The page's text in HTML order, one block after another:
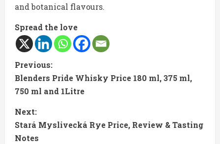
and botanical flavours.
Spread the love
C
o
n
t
Previous:
Blenders Pride Whisky Price 180 ml, 375 ml,
750 ml and 1Litre
Next:
Stará Myslivecká Rye Price, Review & Tasting
Notes